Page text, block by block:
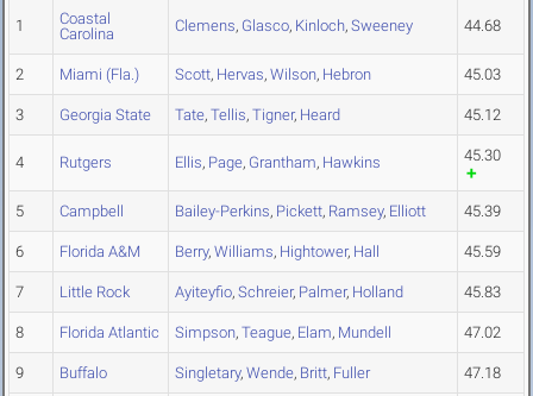
1
Coastal
Carolina
Clemens, Glasco, Kinloch, Sweeney 44.68
2 Miami (Fla.) Scott, Hervas, Wilson, Hebron 45.03
3 Georgia State Tate, Tellis, Tigner, Heard 45.12
4 Rutgers Ellis, Page, Grantham, Hawkins 45.30
5 Campbell Bailey-Perkins, Pickett, Ramsey, Elliott 45.39
6 Florida A&M Berry, Williams, Hightower, Hall 45.59
7 Little Rock Ayiteyfio, Schreier, Palmer, Holland 45.83
8 Florida Atlantic Simpson, Teague, Elam, Mundell 47.02
9 Buffalo Singletary, Wende, Britt, Fuller 47.18